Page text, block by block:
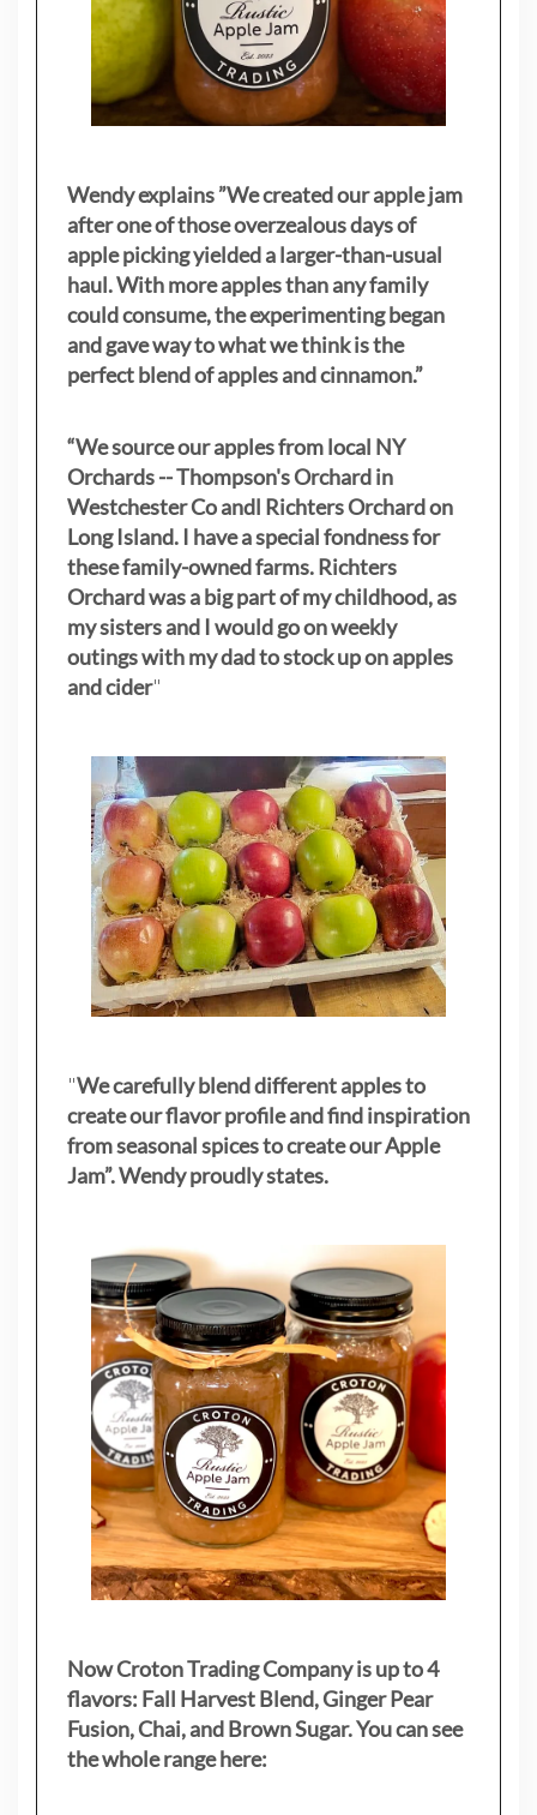
Wendy explains ”We created our apple jam
after one of those overzealous days of
apple picking yielded a larger-than-usual
haul. With more apples than any family
could consume, the experimenting began
and gave way to what we think is the
perfect blend of apples and cinnamon.”
“We source our apples from local NY
Orchards -- Thompson's Orchard in
Westchester Co andl Richters Orchard on
Long Island. I have a special fondness for
these family-owned farms. Richters
Orchard was a big part of my childhood, as
my sistersand I would go on weekly
outings with my dad to stock up on apples
and cider"
"We carefully blend different apples to
create our flavor profile and find inspiration
from seasonal spices to create our Apple
Jam”. Wendy proudly states.
Now Croton Trading Company is up to 4
flavors: Fall Harvest Blend, Ginger Pear
Fusion, Chai, and Brown Sugar. You can see
the whole range here: